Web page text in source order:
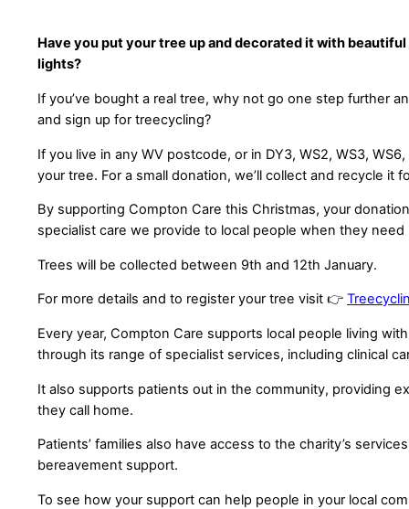
Have you put your tree up and decorated it with
lights?
If you’ve bought a real tree, why not go one step further
and sign up for treecycling?
If you live in any WV postcode, or in DY3, WS2, WS3,
your tree. For a small donation, we’ll collect and recycle it
By supporting Compton Care this Christmas, your
specialist care we provide to local people when they need
Trees will be collected between 9th and 12th January.
For more details and to register your tree visit 👉
Every year, Compton Care supports local people living
through its range of specialist services, including clinical
It also supports patients out in the community, providing
they call home.
Patients’ families also have access to the charity’s
bereavement support.
To see how your support can help people in your local